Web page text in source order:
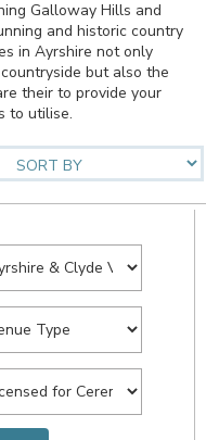
Galloway Hills and
and historic country
in Ayrshire not only
but also the
their to provide your
to utilise.